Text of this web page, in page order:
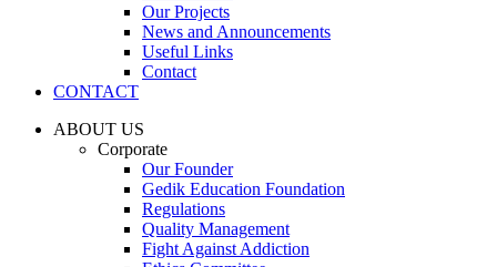
Our Projects
News and Announcements
Useful Links
Contact
CONTACT
ABOUT US
Corporate
Our Founder
Gedik Education Foundation
Regulations
Quality Management
Fight Against Addiction